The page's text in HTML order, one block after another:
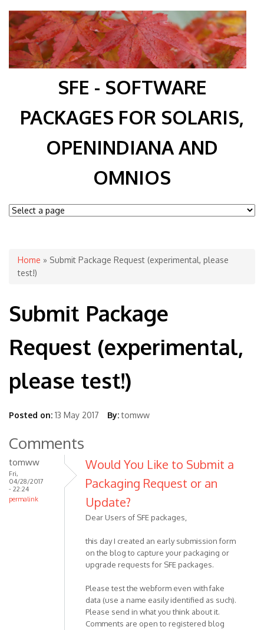
SFE - SOFTWARE
PACKAGES FOR SOLARIS,
OPENINDIANA AND
OMNIOS
You are here
Home » Submit Package Request (experimental, please
test!)
Submit Package
Request (experimental,
please test!)
Posted on: 13 May 2017 By: tomww
Comments
tomww
Fri,
04/28/2017
- 22:24
permalink
Would You Like to Submit a
Packaging Request or an
Update?
Dear Users of SFE packages,
this day I created an early submission form
on the blog to capture your packaging or
upgrade requests for SFE packages.
Please test the webform even with fake
data (use a name easily identified as such).
Please send in what you think about it.
Comments are open to registered blog